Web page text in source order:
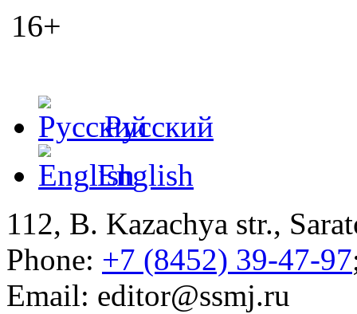
16+
Русский
English
112, B. Kazachya str.,
Phone: +7 (8452) 39-47-97
Email: editor@ssmj.ru